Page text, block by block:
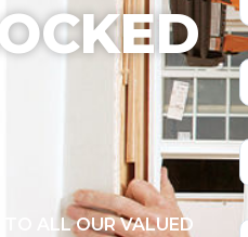
ALL OUR VALUED